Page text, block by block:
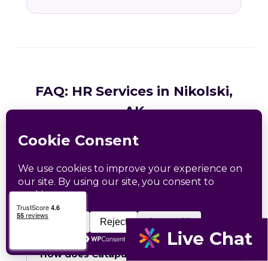
FAQ: HR Services in Nikolski,
AK
Common questions from Nikolski and Aleutians
West County business owners.
What HR services does Catapult
provide in Nikolski, AK?
How does Catapult handle Alaska